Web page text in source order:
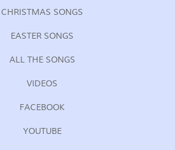
CHRISTMAS SONGS
EASTER SONGS
ALL THE SONGS
VIDEOS
FACEBOOK
YOUTUBE